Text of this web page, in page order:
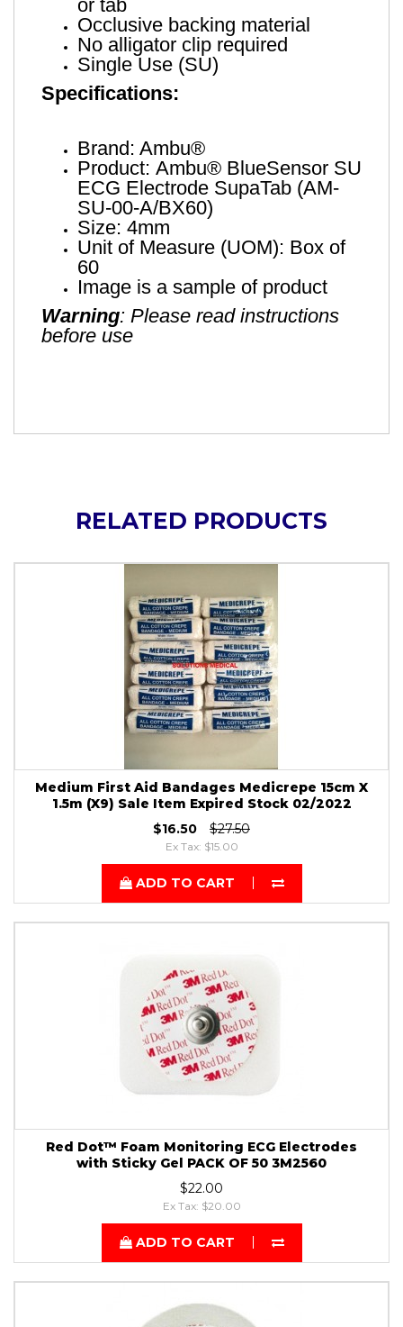
or tab
Occlusive backing material
No alligator clip required
Single Use (SU)
Specifications:
Brand: Ambu®
Product: Ambu® BlueSensor SU
ECG Electrode SupaTab (AM-
SU-00-A/BX60)
Size: 4mm
Unit of Measure (UOM): Box of
60
Image is a sample of product
Warning: Please read instructions
before use
RELATED PRODUCTS
Medium First Aid Bandages Medicrepe 15cm X
1.5m (X9) Sale Item Expired Stock 02/2022
$16.50
$27.50
Ex Tax: $15.00
ADD TO CART
Red Dot™ Foam Monitoring ECG Electrodes
with Sticky Gel PACK OF 50 3M2560
$22.00
Ex Tax: $20.00
ADD TO CART